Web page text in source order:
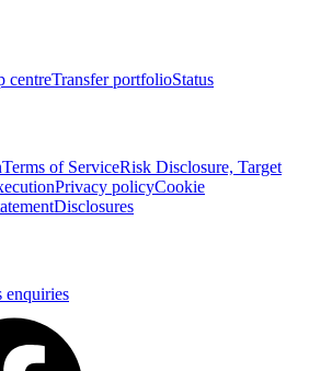
centreTransfer portfolioStatus
Terms of ServiceRisk Disclosure, Target
Privacy policyCookie
Disclosures
enquiries